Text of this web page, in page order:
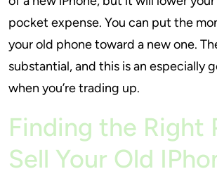
pocket expense. You can put the
your old phone toward a new one.
substantial, and this is an especially
when you’re trading up.
Finding the Right
Sell Your Old